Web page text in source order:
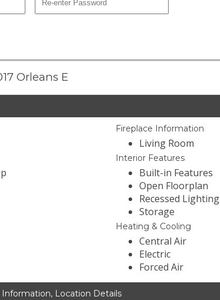
Orleans E
Fireplace Information
Living Room
Interior Features
Built-in Features
Open Floorplan
Recessed Lighting
Storage
Heating & Cooling
Central Air
Electric
Forced Air
Location Details